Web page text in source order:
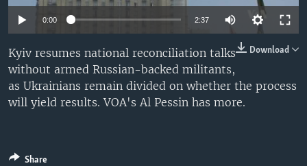
0:00 2:37
Download
Kyiv resumes national reconciliation talks
without armed Russian-backed militants,
as Ukrainians remain divided on whether the process
will yield results. VOA's Al Pessin has more.
Share